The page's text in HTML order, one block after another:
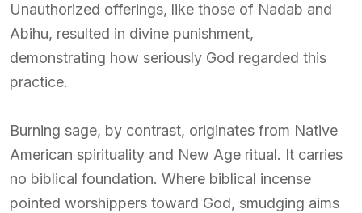
Unauthorized offerings, like those of Nadab and
Abihu, resulted in divine punishment,
demonstrating how seriously God regarded this
practice.
Burning sage, by contrast, originates from Native
American spirituality and New Age ritual. It carries
no biblical foundation. Where biblical incense
pointed worshippers toward God, smudging aims